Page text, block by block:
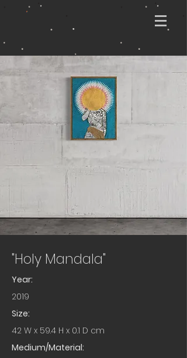
"Holy Mandala"
Year:
2019
Size:
42 W x 59.4 H x 0.1 D cm
Medium/Material: